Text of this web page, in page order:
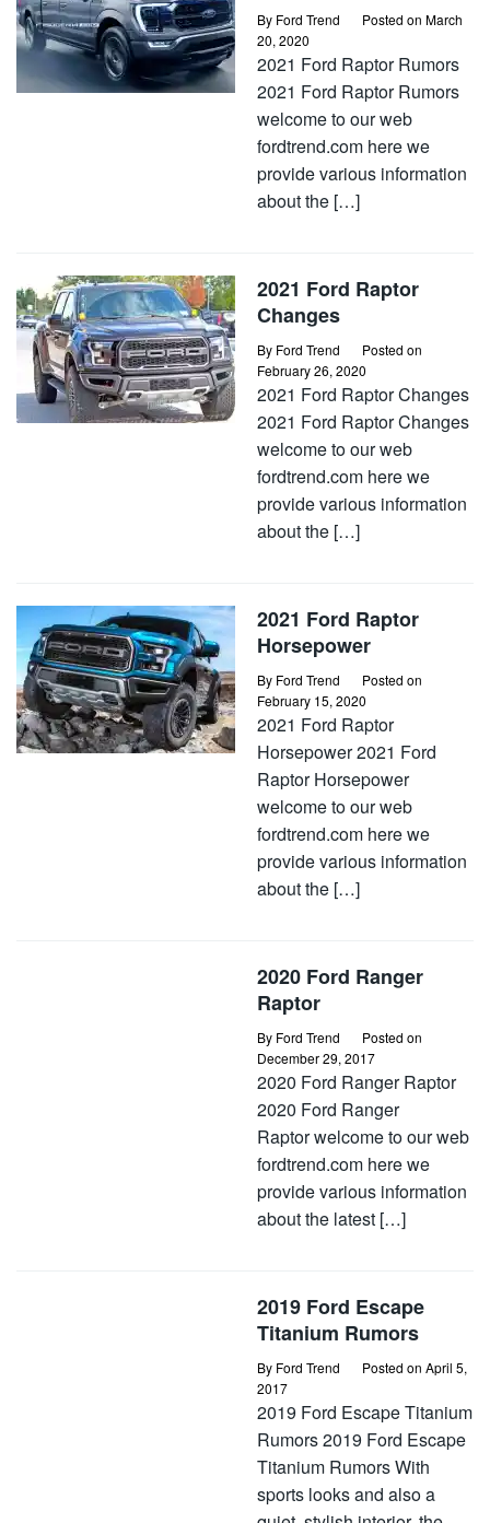
By Ford Trend Posted on March
20, 2020
2021 Ford Raptor Rumors
2021 Ford Raptor Rumors
welcome to our web
fordtrend.com here we
provide various information
about the […]
2021 Ford Raptor
Changes
By Ford Trend
Posted on
February 26, 2020
2021 Ford Raptor Changes
2021 Ford Raptor Changes
welcome to our web
fordtrend.com here we
provide various information
about the […]
2021 Ford Raptor
Horsepower
By Ford Trend
Posted on
February 15, 2020
2021 Ford Raptor
Horsepower 2021 Ford
Raptor Horsepower
welcome to our web
fordtrend.com here we
provide various information
about the […]
2020 Ford Ranger
Raptor
By Ford Trend
Posted on
December 29, 2017
2020 Ford Ranger Raptor
2020 Ford Ranger
Raptor welcome to our web
fordtrend.com here we
provide various information
about the latest […]
2019 Ford Escape
Titanium Rumors
By Ford Trend Posted on April 5,
2017
2019 Ford Escape Titanium
Rumors 2019 Ford Escape
Titanium Rumors With
sports looks and also a